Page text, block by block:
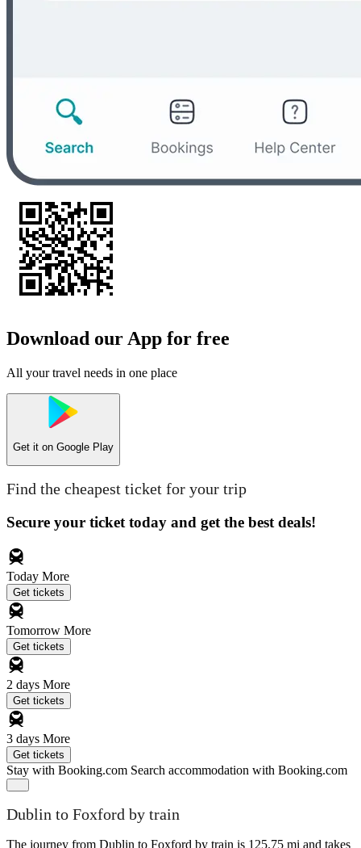
Download our App for free
All your travel needs in one place
Get it on Google Play
Find the cheapest ticket for your trip
Secure your ticket today and get the best deals!
Today More
Get tickets
Tomorrow More
Get tickets
2 days More
Get tickets
3 days More
Get tickets
Stay with Booking.com Search accommodation with Booking.com
Dublin to Foxford by train
The journey from Dublin to Foxford by train is 125.75 mi and takes